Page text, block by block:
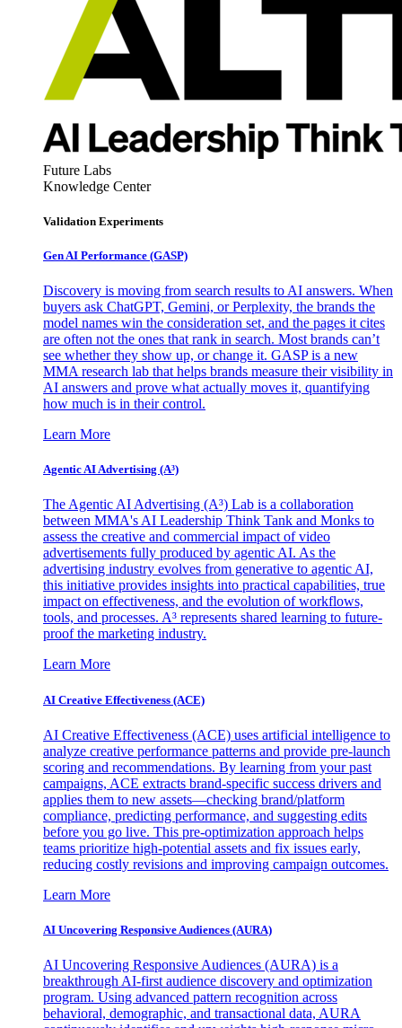
Future Labs
Knowledge Center
Validation Experiments
Gen AI Performance (GASP)
Discovery is moving from search results to AI answers. When
buyers ask ChatGPT, Gemini, or Perplexity, the brands the
model names win the consideration set, and the pages it cites
are often not the ones that rank in search. Most brands can’t
see whether they show up, or change it. GASP is a new
MMA research lab that helps brands measure their visibility in
AI answers and prove what actually moves it, quantifying
how much is in their control.
Learn More
Agentic AI Advertising (A³)
The Agentic AI Advertising (A³) Lab is a collaboration
between MMA's AI Leadership Think Tank and Monks to
assess the creative and commercial impact of video
advertisements fully produced by agentic AI. As the
advertising industry evolves from generative to agentic AI,
this initiative provides insights into practical capabilities, true
impact on effectiveness, and the evolution of workflows,
tools, and processes. A³ represents shared learning to future-
proof the marketing industry.
Learn More
AI Creative Effectiveness (ACE)
AI Creative Effectiveness (ACE) uses artificial intelligence to
analyze creative performance patterns and provide pre-launch
scoring and recommendations. By learning from your past
campaigns, ACE extracts brand-specific success drivers and
applies them to new assets—checking brand/platform
compliance, predicting performance, and suggesting edits
before you go live. This pre-optimization approach helps
teams prioritize high-potential assets and fix issues early,
reducing costly revisions and improving campaign outcomes.
Learn More
AI Uncovering Responsive Audiences (AURA)
AI Uncovering Responsive Audiences (AURA) is a
breakthrough AI-first audience discovery and optimization
program. Using advanced pattern recognition across
behavioral, demographic, and transactional data, AURA